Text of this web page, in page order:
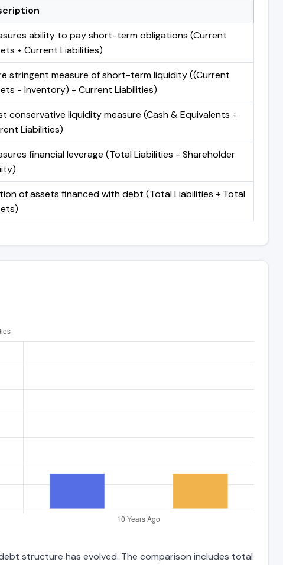
ability to pay short-term obligations (Current
÷ Current Liabilities)
stringent measure of short-term liquidity ((Current
- Inventory) ÷ Current Liabilities)
conservative liquidity measure (Cash & Equivalents ÷
Liabilities)
financial leverage (Total Liabilities ÷ Shareholder
of assets financed with debt (Total Liabilities ÷ Total
structure has evolved. The comparison includes total